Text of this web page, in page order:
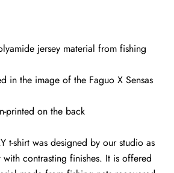
jersey material from fishing
in the image of the Faguo X Sensas
printed on the back
t-shirt was designed by our studio as
with contrasting finishes. It is offered